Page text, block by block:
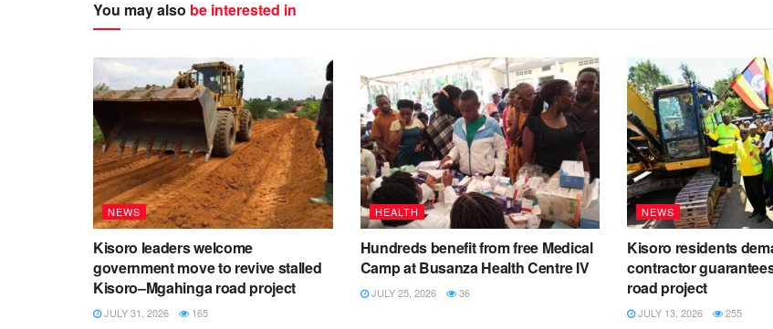
You may also be interested in
NEWS
Kisoro leaders welcome
government move to revive stalled
Kisoro–Mgahinga road project
JULY 31, 2026 165
HEALTH
Hundreds benefit from free Medical
Camp at Busanza Health Centre IV
JULY 25, 2026 36
NEWS
Kisoro residents
contractor
road project
JULY 13, 2026 255